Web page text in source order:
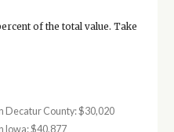
of the total value. Take
Decatur County: $30,020
Iowa: $40,877